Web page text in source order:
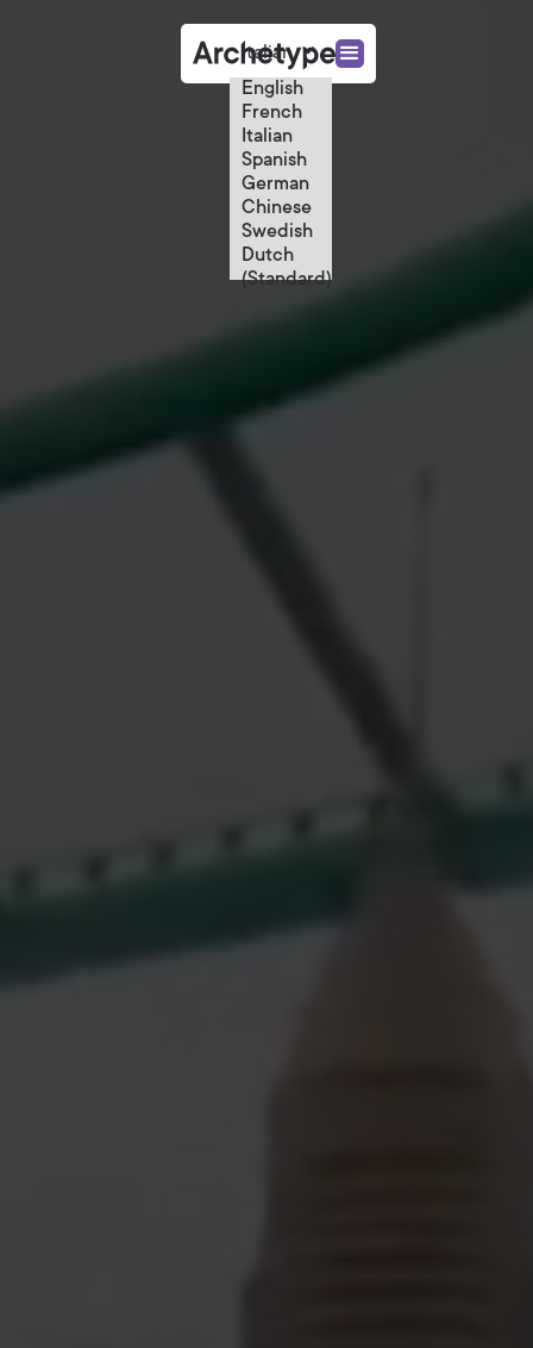
Italian
English
French
Italian
Spanish
German
Chinese
Swedish
Dutch
(Standard)